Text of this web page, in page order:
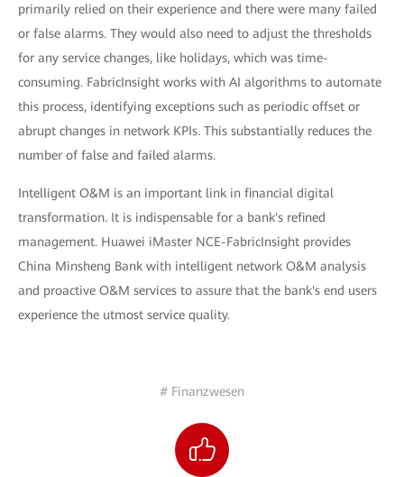
primarily relied on their experience and there were many failed
or false alarms. They would also need to adjust the thresholds
for any service changes, like holidays, which was time-
consuming. FabricInsight works with AI algorithms to automate
this process, identifying exceptions such as periodic offset or
abrupt changes in network KPIs. This substantially reduces the
number of false and failed alarms.
Intelligent O&M is an important link in financial digital
transformation. It is indispensable for a bank's refined
management. Huawei iMaster NCE-FabricInsight provides
China Minsheng Bank with intelligent network O&M analysis
and proactive O&M services to assure that the bank's end users
experience the utmost service quality.
# Finanzwesen